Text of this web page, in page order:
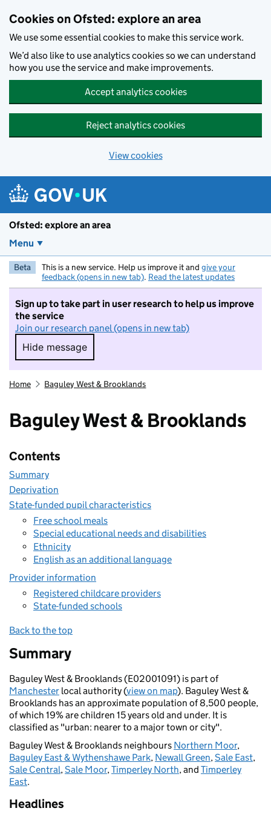
Cookies on Ofsted: explore an area
We use some essential cookies to make this service work.
We’d also like to use analytics cookies so we can understand
how you use the service and make improvements.
Accept analytics cookies
Reject analytics cookies
View cookies
Ofsted: explore an area
Menu
Beta This is a new service. Help us improve it and give your
feedback (opens in new tab). Read the latest updates
Sign up to take part in user research to help us improve
the service
Join our research panel (opens in new tab)
Hide message
Hide message. I do not want to take part in
Home Baguley West & Brooklands
Baguley West & Brooklands
Contents
Summary
Deprivation
State-funded pupil characteristics
Free school meals
Special educational needs and disabilities
Ethnicity
English as an additional language
Provider information
Registered childcare providers
State-funded schools
Back to the top
Summary
Baguley West & Brooklands (E02001091) is part of
Manchester local authority (view on map). Baguley West &
Brooklands has an approximate population of 8,500 people,
of which 19% are children 15 years old and under. It is
classified as "urban: nearer to a major town or city".
Baguley West & Brooklands neighbours Northern Moor,
Baguley East & Wythenshawe Park, Newall Green,Sale East,
Sale Central,Sale Moor,Timperley North, and Timperley
East.
Headlines